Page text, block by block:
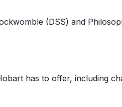
(DSS) and
has to offer, including